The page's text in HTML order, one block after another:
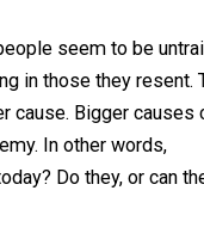
to use it at some
is an illegitimate
Most people